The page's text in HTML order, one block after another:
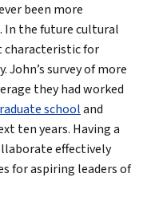
been more
the future cultural
for
survey of more
they had worked
schooland
ten years. Having a
effectively
for aspiring leaders of